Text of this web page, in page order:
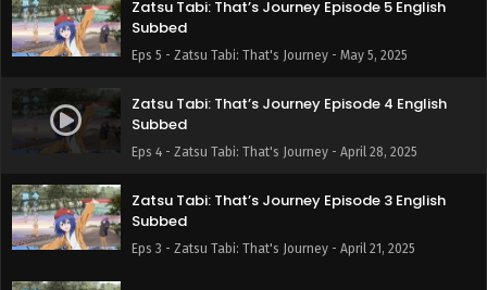
Zatsu Tabi: That’s Journey Episode 5 English
Subbed
Eps 5 - Zatsu Tabi: That's Journey - May 5, 2025
Zatsu Tabi: That’s Journey Episode 4 English
Subbed
Eps 4 - Zatsu Tabi: That's Journey - April 28, 2025
Zatsu Tabi: That’s Journey Episode 3 English
Subbed
Eps 3 - Zatsu Tabi: That's Journey - April 21, 2025